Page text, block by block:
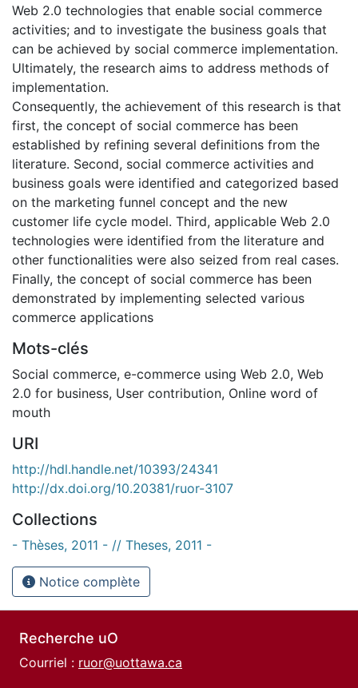
Web 2.0 technologies that enable social commerce
activities; and to investigate the business goals that
can be achieved by social commerce implementation.
Ultimately, the research aims to address methods of
implementation.
Consequently, the achievement of this research is that
first, the concept of social commerce has been
established by refining several definitions from the
literature. Second, social commerce activities and
business goals were identified and categorized based
on the marketing funnel concept and the new
customer life cycle model. Third, applicable Web 2.0
technologies were identified from the literature and
other functionalities were also seized from real cases.
Finally, the concept of social commerce has been
demonstrated by implementing selected various
commerce applications
Mots-clés
Social commerce, e-commerce using Web 2.0, Web
2.0 for business, User contribution, Online word of
mouth
URI
http://hdl.handle.net/10393/24341
http://dx.doi.org/10.20381/ruor-3107
Collections
- Thèses, 2011 - // Theses, 2011 -
Notice complète
Recherche uO
Courriel : ruor@uottawa.ca